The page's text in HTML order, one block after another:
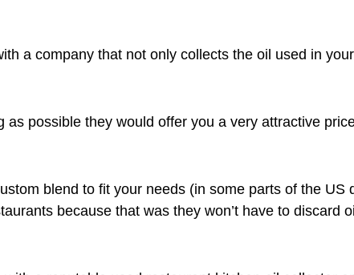
a company that not only collects the oil used in
possible they would offer you a very attractive
blend to fit your needs (in some parts of the
because that was they won’t have to discard